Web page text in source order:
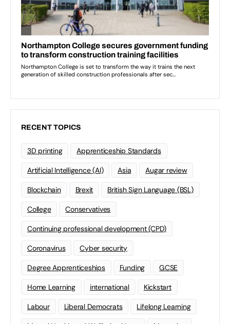
RECENT TOPICS
3D printing Apprenticeship Standards
Artificial Intelligence (AI) Asia Augar review
Blockchain Brexit British Sign Language (BSL)
College Conservatives
Continuing professional development (CPD)
Coronavirus Cyber security
Degree Apprenticeships Funding GCSE
Home Learning international Kickstart
Labour Liberal Democrats Lifelong Learning